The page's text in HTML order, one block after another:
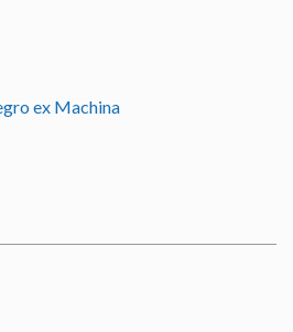
ex Machina